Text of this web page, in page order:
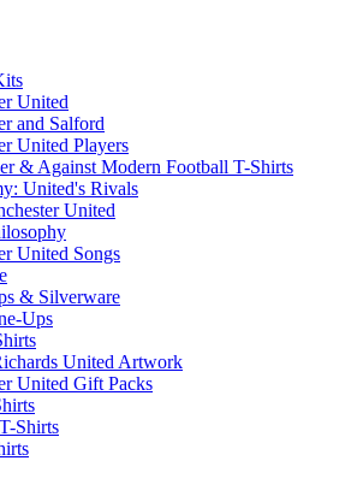
United
and Salford
United Players
& Against Modern Football T-Shirts
United's Rivals
United
United Songs
& Silverware
Ups
United Artwork
United Gift Packs
Shirts